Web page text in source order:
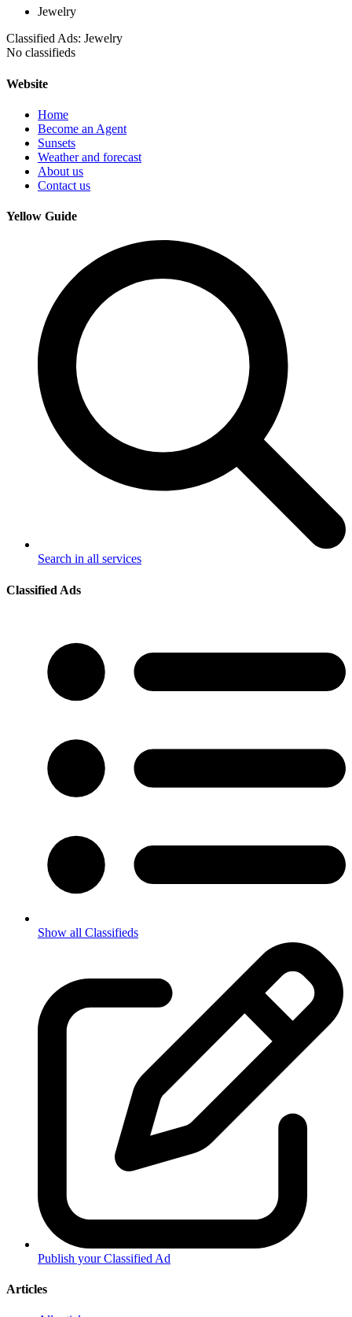
Jewelry
Classified Ads: Jewelry
No classifieds
Website
Home
Become an Agent
Sunsets
Weather and forecast
About us
Contact us
Yellow Guide
Search in all services
Classified Ads
Show all Classifieds
Publish your Classified Ad
Articles